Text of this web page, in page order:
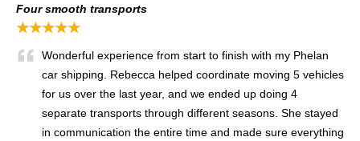
Four smooth transports
★★★★★
Wonderful experience from start to finish with my Phelan
car shipping. Rebecca helped coordinate moving 5 vehicles
for us over the last year, and we ended up doing 4
separate transports through different seasons. She stayed
in communication the entire time and made sure everything